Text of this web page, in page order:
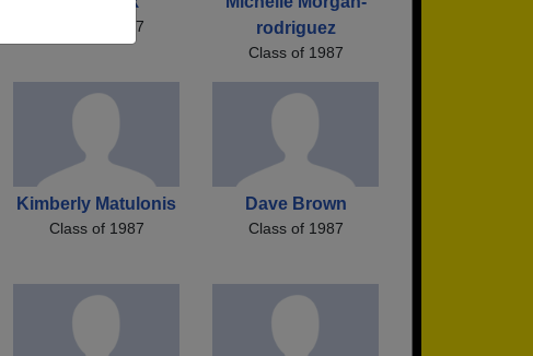
Class of 1987
rodriguez
Class of 1987
Kimberly Matulonis
Class of 1987
Dave Brown
Class of 1987